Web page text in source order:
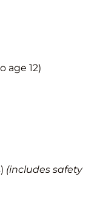
age 12)
(includes safety